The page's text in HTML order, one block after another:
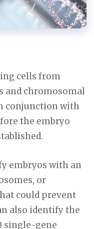
cells from
and chromosomal
conjunction with
the embryo
embryos with an
or
could prevent
also identify the
single-gene